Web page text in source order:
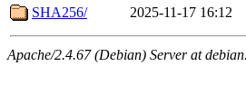
SHA256/
2025-11-17 16:12
Apache/2.4.67 (Debian) Server at